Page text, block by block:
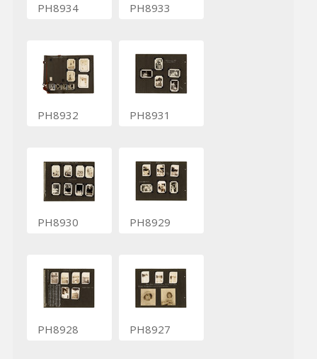
PH8934 PH8933
PH8932 PH8931
PH8930 PH8929
PH8928 PH8927